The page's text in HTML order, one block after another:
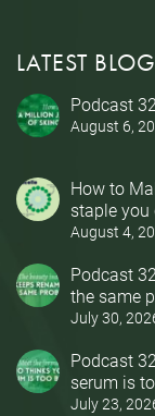
LATEST
Podcast
August 6,
How to
staple
August 4,
Podcast
the same
July 30,
Podcast
serum is
July 23,